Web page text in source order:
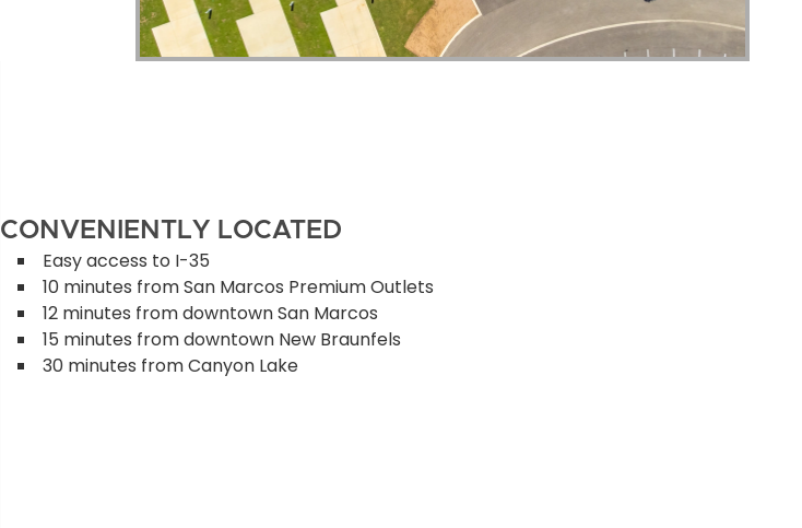
CONVENIENTLY LOCATED
Easy access to I-35
10 minutes from San Marcos Premium Outlets
12 minutes from downtown San Marcos
15 minutes from downtown New Braunfels
30 minutes from Canyon Lake